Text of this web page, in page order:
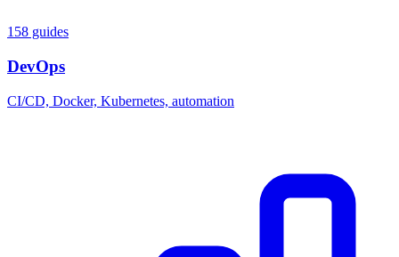
158 guides
DevOps
CI/CD, Docker, Kubernetes, automation